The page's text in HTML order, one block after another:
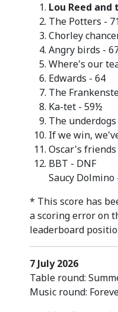
Lou Reed and
The Potters -
Chorley
Angry birds -
Where's our
Edwards - 64
The
Ka-tet - 59½
The underdogs
If we win,
Oscar's friends
BBT - DNF
Saucy Dolmino
* This score has
a scoring error on
leaderboard
7 July 2026
Table round:
Music round: